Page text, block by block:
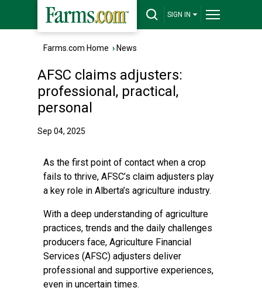
SIGN IN
Farms.com Home › News
AFSC claims adjusters:
professional, practical,
personal
Sep 04, 2025
As the first point of contact when a crop
fails to thrive, AFSC’s claim adjusters play
a key role in Alberta’s agriculture industry.
With a deep understanding of agriculture
practices, trends and the daily challenges
producers face, Agriculture Financial
Services (AFSC) adjusters deliver
professional and supportive experiences,
even in uncertain times.